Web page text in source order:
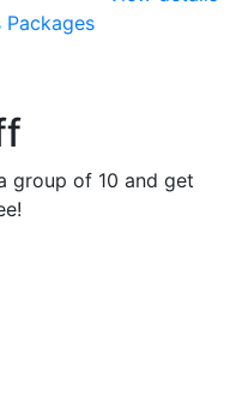
group of 10 and get